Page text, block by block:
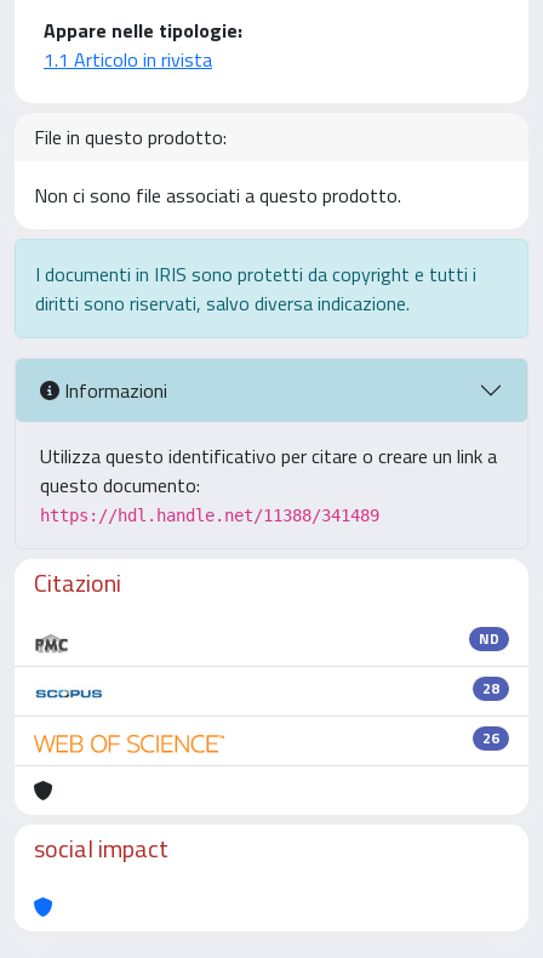
Appare nelle tipologie:
1.1 Articolo in rivista
File in questo prodotto:
Non ci sono file associati a questo prodotto.
I documenti in IRIS sono protetti da copyright e tutti i
diritti sono riservati, salvo diversa indicazione.
Informazioni
Utilizza questo identificativo per citare o creare un link a
questo documento:
https://hdl.handle.net/11388/341489
Citazioni
ND
28
26
social impact